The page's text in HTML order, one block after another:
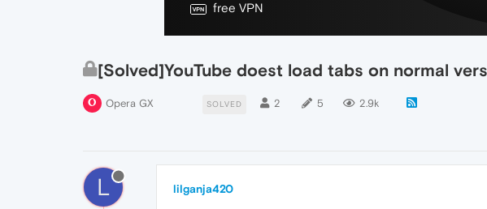
free VPN
[Solved]YouTube doest load tabs on normal
Opera GX SOLVED 2 5 2.9k
L lilganja420